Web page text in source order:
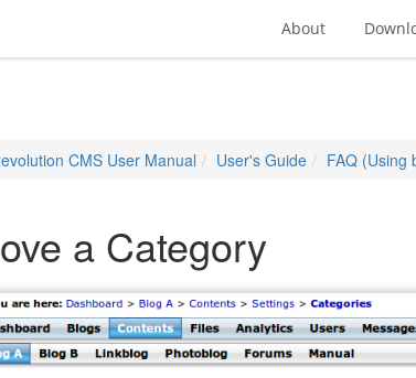
About
CMS User Manual User's Guide FAQ (Using
a Category